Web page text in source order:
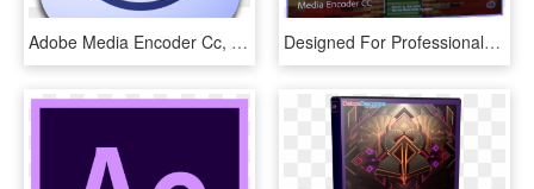
Adobe Media Encoder Cc, Adobe After Effects, Computer - Adobe Media Encoder Cc 2019, HD Png Download Designed For Professionals, Our Sonox Workstation Has - Adobe Media Encoder Cc 2015 Doesn T Load, HD Png Download